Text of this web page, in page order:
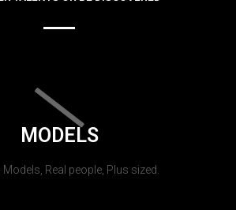
MODELS
Real people, Plus sized.